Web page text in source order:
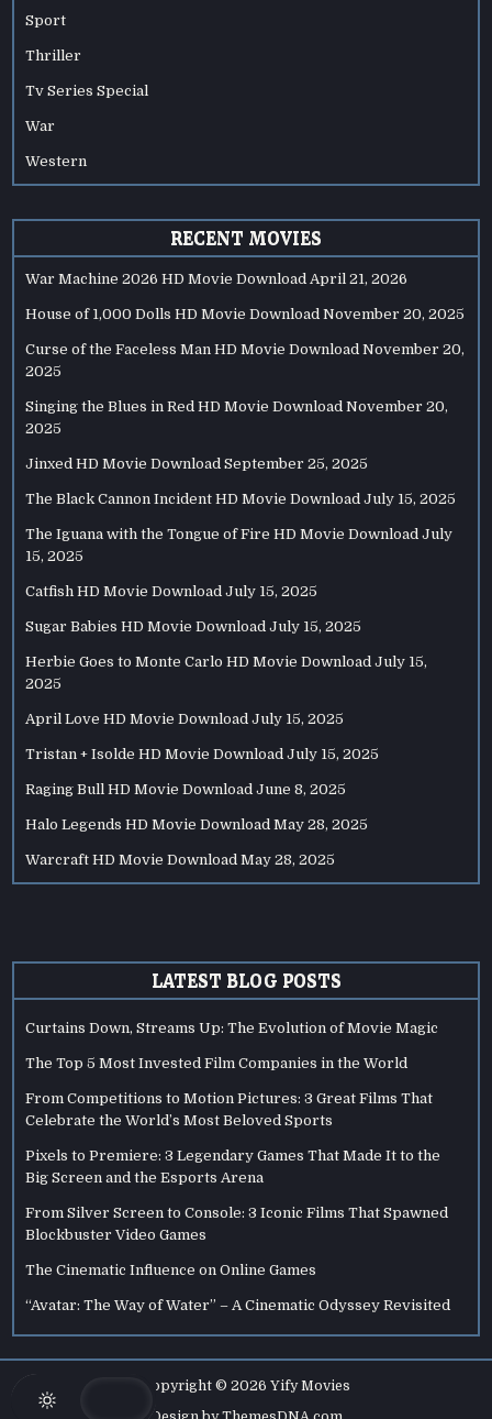
Sport
Thriller
Tv Series Special
War
Western
RECENT MOVIES
War Machine 2026 HD Movie Download April 21, 2026
House of 1,000 Dolls HD Movie Download November 20, 2025
Curse of the Faceless Man HD Movie Download November 20,
2025
Singing the Blues in Red HD Movie Download November 20,
2025
Jinxed HD Movie Download September 25, 2025
The Black Cannon Incident HD Movie Download July 15, 2025
The Iguana with the Tongue of Fire HD Movie Download July
15, 2025
Catfish HD Movie Download July 15, 2025
Sugar Babies HD Movie Download July 15, 2025
Herbie Goes to Monte Carlo HD Movie Download July 15,
2025
April Love HD Movie Download July 15, 2025
Tristan + Isolde HD Movie Download July 15, 2025
Raging Bull HD Movie Download June 8, 2025
Halo Legends HD Movie Download May 28, 2025
Warcraft HD Movie Download May 28, 2025
LATEST BLOG POSTS
Curtains Down, Streams Up: The Evolution of Movie Magic
The Top 5 Most Invested Film Companies in the World
From Competitions to Motion Pictures: 3 Great Films That
Celebrate the World’s Most Beloved Sports
Pixels to Premiere: 3 Legendary Games That Made It to the
Big Screen and the Esports Arena
From Silver Screen to Console: 3 Iconic Films That Spawned
Blockbuster Video Games
The Cinematic Influence on Online Games
“Avatar: The Way of Water” – A Cinematic Odyssey Revisited
Copyright © 2026 Yify Movies